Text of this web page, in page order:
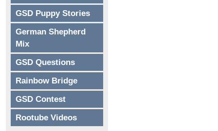
GSD Puppy Stories
German Shepherd
Mix
GSD Questions
Rainbow Bridge
GSD Contest
Rootube Videos